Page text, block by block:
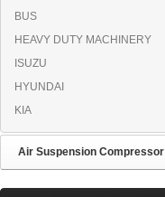
BUS
HEAVY DUTY MACHINERY
ISUZU
HYUNDAI
KIA
Air Suspension Compressor